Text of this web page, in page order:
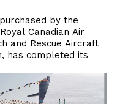
Canadian Air
and Rescue Aircraft
has completed its